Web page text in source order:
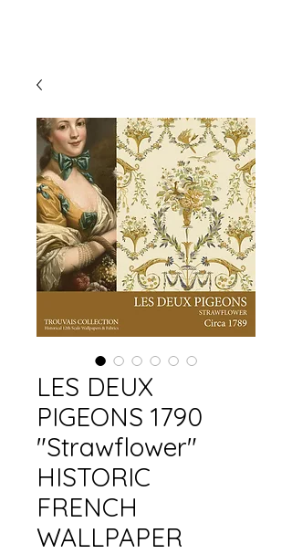
LES DEUX
PIGEONS 1790
"Strawflower"
HISTORIC
FRENCH
WALLPAPER